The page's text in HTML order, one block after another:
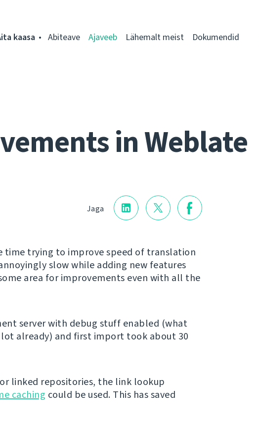
kaasa Abiteave Ajaveeb Lähemalt meist Dokumendid
in Weblate
Jaga
time trying to improve speed of translation
slow while adding new features
area for improvements even with all the
server with debug stuff enabled (what
already) and first import took about 30
linked repositories, the link lookup
caching could be used. This has saved